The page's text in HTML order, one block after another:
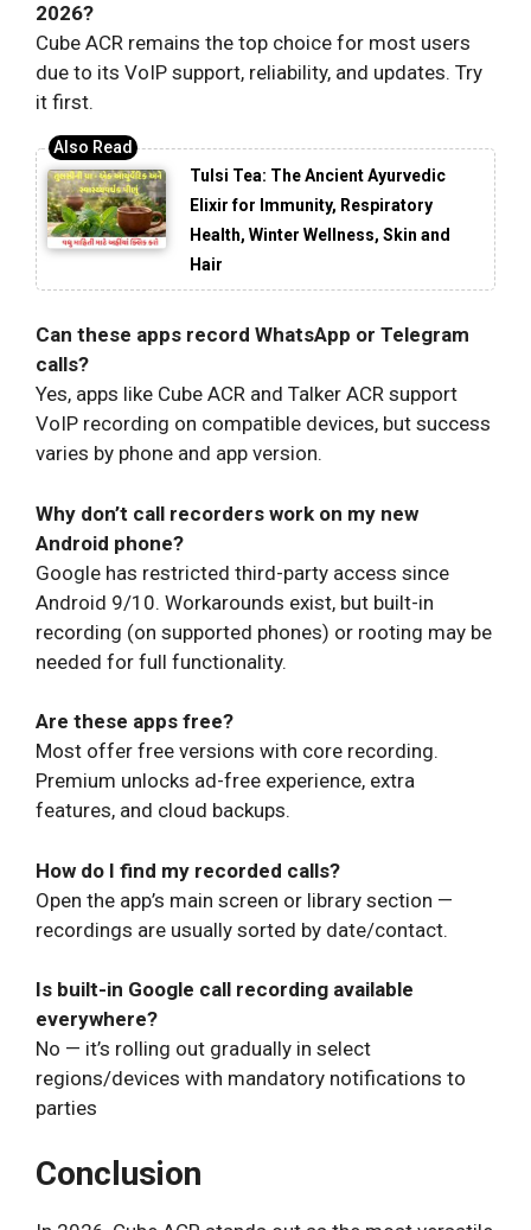
2026?
Cube ACR remains the top choice for most users
due to its VoIP support, reliability, and updates. Try
it first.
Tulsi Tea: The Ancient Ayurvedic
Elixir for Immunity, Respiratory
Health, Winter Wellness, Skin and
Hair
Can these apps record WhatsApp or Telegram
calls?
Yes, apps like Cube ACR and Talker ACR support
VoIP recording on compatible devices, but success
varies by phone and app version.
Why don’t call recorders work on my new
Android phone?
Google has restricted third-party access since
Android 9/10. Workarounds exist, but built-in
recording (on supported phones) or rooting may be
needed for full functionality.
Are these apps free?
Most offer free versions with core recording.
Premium unlocks ad-free experience, extra
features, and cloud backups.
How do I find my recorded calls?
Open the app’s main screen or library section —
recordings are usually sorted by date/contact.
Is built-in Google call recording available
everywhere?
No — it’s rolling out gradually in select
regions/devices with mandatory notifications to
parties
Conclusion